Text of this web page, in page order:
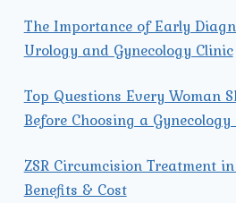
The Importance of Early
Urology and Gynecology Clinic
Top Questions Every Woman
Before Choosing a
ZSR Circumcision Treatment
Benefits & Cost